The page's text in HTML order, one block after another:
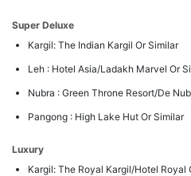
Super Deluxe
Kargil: The Indian Kargil Or Similar
Leh : Hotel Asia/Ladakh Marvel Or
Nubra : Green Throne Resort/De
Pangong : High Lake Hut Or Similar
Luxury
Kargil: The Royal Kargil/Hotel Royal